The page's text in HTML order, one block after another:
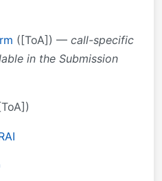
([ToA]) — call-specific
in the Submission